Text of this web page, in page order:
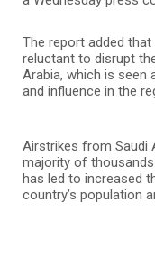
The report added
reluctant to disrupt
Arabia, which is seen
and influence in the
Airstrikes from Saudi
majority of
has led to increased
country’s population